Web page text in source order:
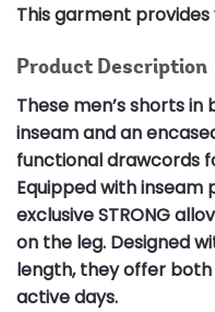
This garment
Product Description
These men’s shorts
inseam and an
functional drawcords
Equipped with inseam
exclusive STRONG
on the leg. Designed
length, they offer
active days.